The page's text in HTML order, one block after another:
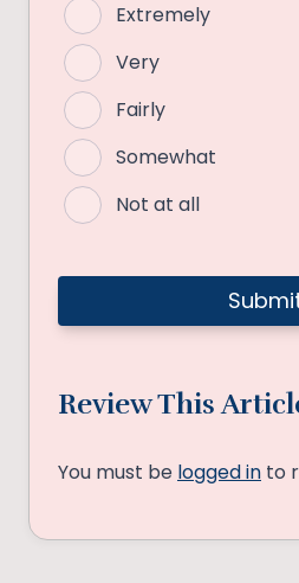
Extremely
Very
Fairly
Somewhat
Not at all
Review This
You must be logged in to